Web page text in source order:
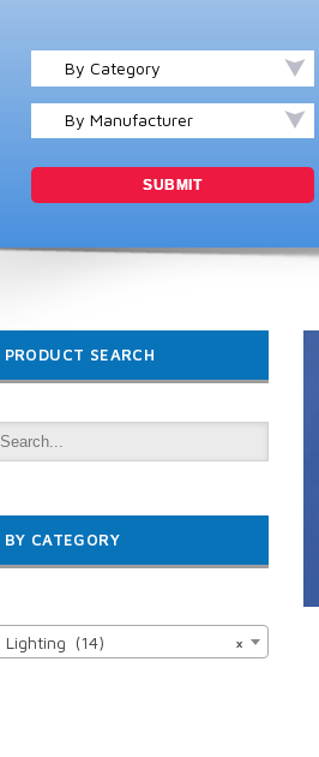
By Category
By Manufacturer
PRODUCT SEARCH
BY CATEGORY
×
Lighting (14)